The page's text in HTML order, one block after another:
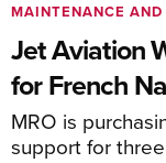
MAINTENANCE
Jet Aviation
for French
MRO is
support for